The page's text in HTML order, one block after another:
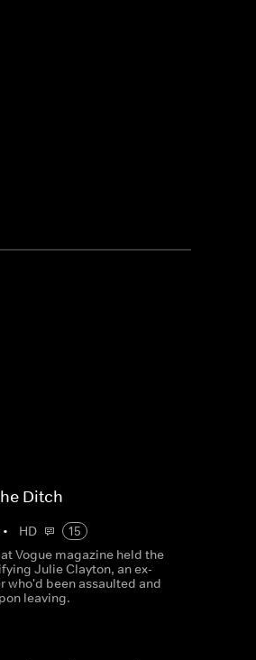
Ditch
• HD
15
Vogue magazine held the
Julie Clayton, an ex-
who'd been assaulted and
leaving.